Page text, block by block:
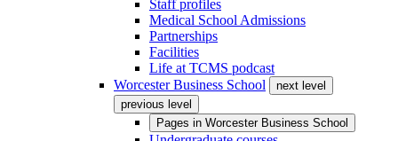
Staff profiles
Medical School Admissions
Partnerships
Facilities
Life at TCMS podcast
Worcester Business School
next level
previous level
Pages in Worcester Business School